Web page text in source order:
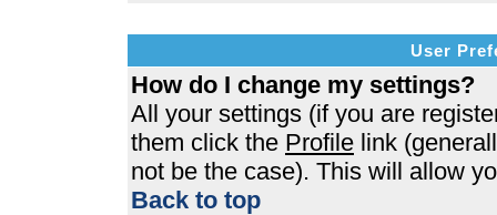
User
How do I change my settings?
All your settings (if you are
them click the Profile link
not be the case). This will allow
Back to top